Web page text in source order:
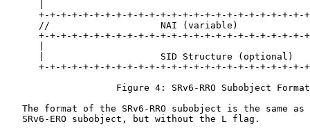
+-+-+-+-+-+-+-+-+-+-+-+-+-+-+-+-+-+-+-+-+-+-+-+-
//                    NAI (variable)
+-+-+-+-+-+-+-+-+-+-+-+-+-+-+-+-+-+-+-+-+-+-+-+-
|                     SID Structure (optional)
+-+-+-+-+-+-+-+-+-+-+-+-+-+-+-+-+-+-+-+-+-+-+-+-
                    Figure 4: SRv6-RRO Subobject Format
The format of the SRv6-RRO subobject is the same as
   SRv6-ERO subobject, but without the L flag.